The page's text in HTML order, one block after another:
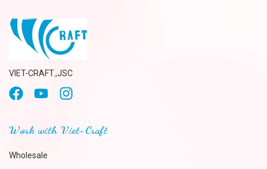
VIET-CRAFT.,JSC
Work with Viet-Craft
Wholesale